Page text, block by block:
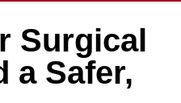
Surgical
a Safer,